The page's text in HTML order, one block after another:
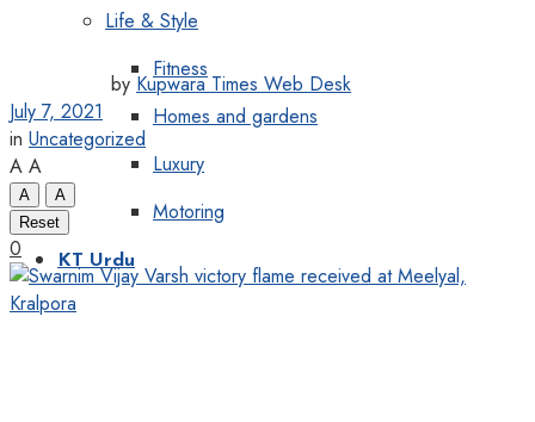
Life & Style
Fitness
Homes and gardens
Luxury
Motoring
KT Urdu
by Kupwara Times Web Desk
July 7, 2021
in Uncategorized
A A
A
A
Reset
0